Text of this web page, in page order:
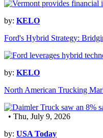
by: KELO
Ford's Hybrid Strategy:
by: KELO
North American Trucking
• Thu, July 9, 2026
by: USA Today